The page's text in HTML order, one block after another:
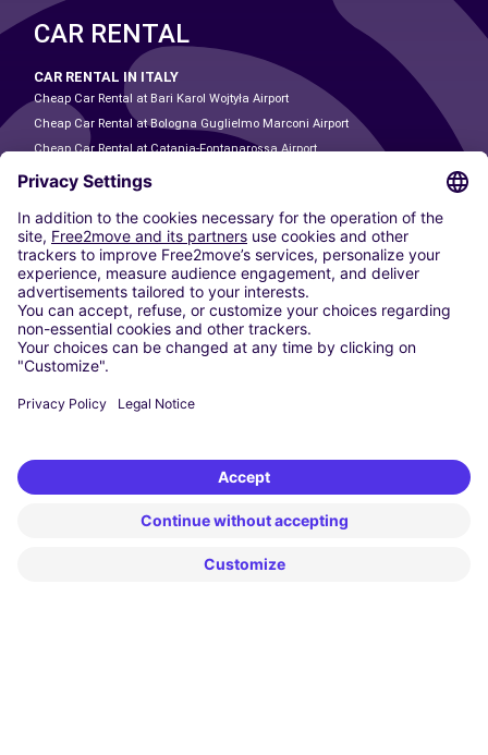
CAR RENTAL
CAR RENTAL IN ITALY
Cheap Car Rental at Bari Karol Wojtyła Airport
Cheap Car Rental at Bologna Guglielmo Marconi Airport
Cheap Car Rental at Catania-Fontanarossa Airport
Cheap Car Rental at Milan Linate Airport
Cheap Car Rental at Naples International Airport
Cheap Car Rental at Milan Bergamo Airport
Cheap Car Rental at Falcone-Borsellino Airport
Cheap Car Rental at Leonardo da Vinci–Fiumicino Airport
Car hire at Rome Fiumicino Airport
CARSHARING
Paris